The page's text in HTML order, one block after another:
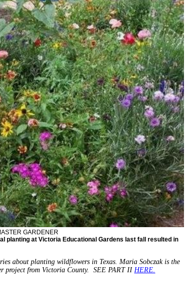
GARDENER
planting at Victoria Educational Gardens last fall resulted in
about planting wildflowers in Texas. Maria Sobczak is the
project from Victoria County. SEE PART II HERE.